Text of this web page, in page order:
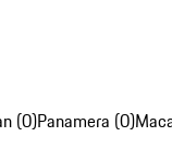
(0)Panamera (0)